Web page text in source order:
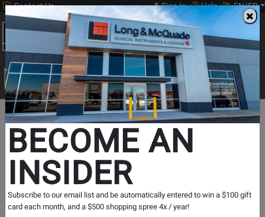
Contact Us Sign In Help EN/FR
0
Main
Search
Print Music
Search...
Shure
BECOME AN
INSIDER
Subscribe to our email list and be automatically entered to win a $100 gift
card each month, and a $500 shopping spree 4x / year!